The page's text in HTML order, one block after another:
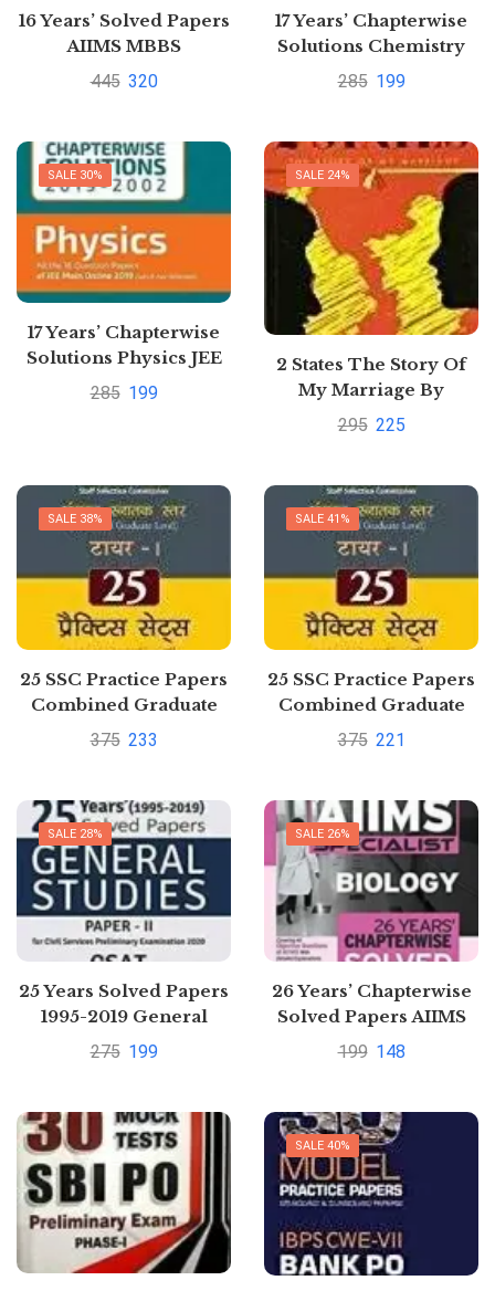
16 Years’ Solved Papers
AIIMS MBBS
445 320
17 Years’ Chapterwise
Solutions Chemistry
JEE Main 2020
285 199
SALE 30%
17 Years’ Chapterwise
Solutions Physics JEE
Main 2020
285 199
SALE 24%
2 States The Story Of
My Marriage By
Chetan Bhagat
295 225
SALE 38%
25 SSC Practice Papers
Combined Graduate
Level Exam Tier I by
375 233
SALE 41%
25 SSC Practice Papers
Combined Graduate
Level Exam Tier I by
375 221
SALE 28%
25 Years Solved Papers
1995-2019 General
Studies Paper II CSAT
Examination 2020
275 199
SALE 26%
26 Years’ Chapterwise
Solved Papers AIIMS
Specialist Biology
199 148
SALE 40%